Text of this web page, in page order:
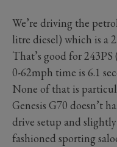
We’re driving the
litre diesel) which is a
That’s good for
0-62mph time is 6.1
None of that is
Genesis G70 doesn’t
drive setup and
fashioned sporting